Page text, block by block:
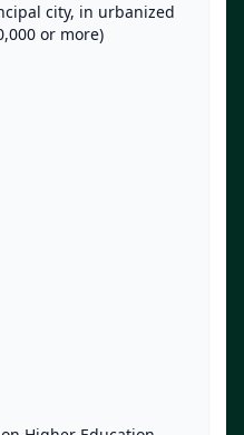
city, in urbanized
or more)